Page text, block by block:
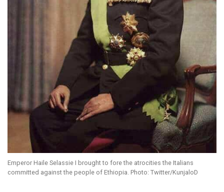
Emperor Haile Selassie I brought to fore the atrocities the Italians
committed against the people of Ethiopia. Photo: Twitter/KunjaloD